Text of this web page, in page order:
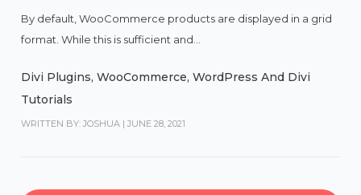
By default, WooCommerce products are displayed in a grid
format. While this is sufficient and...
Divi Plugins,WooCommerce,WordPress And Divi
Tutorials
WRITTEN BY: JOSHUA | JUNE 28, 2021